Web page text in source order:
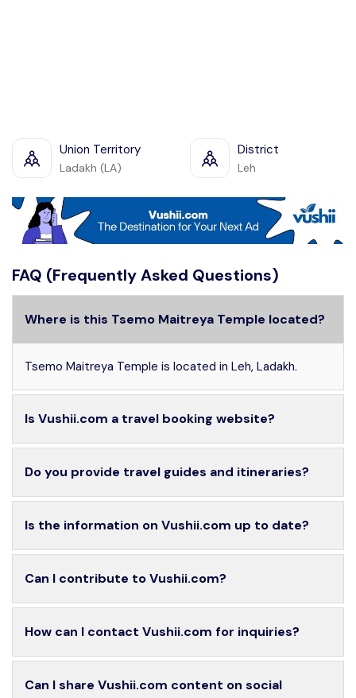
Union Territory
Ladakh (LA)
District
Leh
FAQ (Frequently Asked Questions)
Where is this Tsemo Maitreya Temple located?
Tsemo Maitreya Temple is located in Leh, Ladakh.
Is Vushii.com a travel booking website?
Do you provide travel guides and itineraries?
Is the information on Vushii.com up to date?
Can I contribute to Vushii.com?
How can I contact Vushii.com for inquiries?
Can I share Vushii.com content on social